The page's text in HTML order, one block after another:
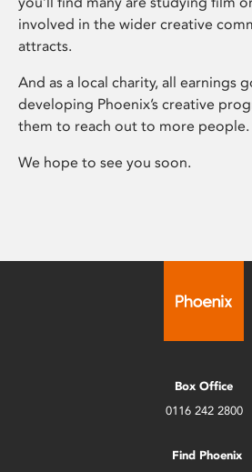
involved in the wider creative
attracts.
And as a local charity, all earnings
developing Phoenix’s creative
them to reach out to more people.
We hope to see you soon.
Box Office
0116 242 2800
Find Phoenix